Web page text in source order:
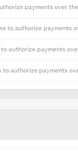
payments over
to authorize payments
authorize payments
to authorize payments